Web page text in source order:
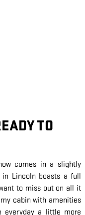
TO
comes in a slightly
in Lincoln boasts a full
to miss out on all it
cabin with amenities
everyday a little more